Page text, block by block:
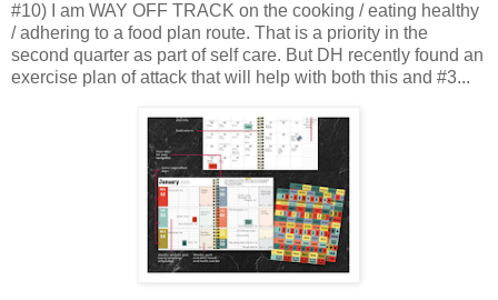
#10) I am WAY OFF TRACK on the cooking / eating healthy
/ adhering to a food plan route. That is a priority in the
second quarter as part of self care. But DH recently found an
exercise plan of attack that will help with both this and #3...